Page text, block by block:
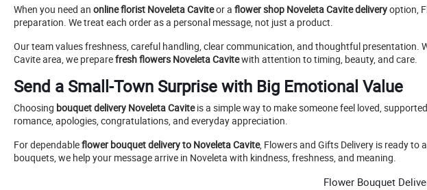
When you need an online florist Noveleta Caviteor a flower shop Noveleta Cavite deliveryoption,
preparation. We treat each order as a personal message, not just a product.
Our team values freshness, careful handling, clear communication, and thoughtful presentation.
Cavite area, we preparefresh flowers Noveleta Cavitewith attention to timing, beauty, and care.
Send a Small-Town Surprise with Big Emotional Value
Choosing bouquet delivery Noveleta Caviteis a simple way to make someone feel loved,
romance, apologies, congratulations, and everyday appreciation.
For dependableflower bouquet delivery to Noveleta Cavite, Flowers and Gifts Delivery is ready
bouquets, we help your message arrive in Noveleta with kindness, freshness, and meaning.
Flower Bouquet